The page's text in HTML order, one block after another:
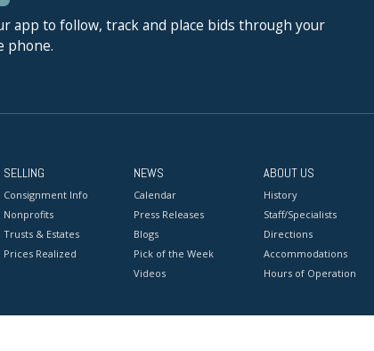
app to follow, track and place bids through your
phone.
SELLING
Consignment Info
Nonprofits
Trusts & Estates
Prices Realized
NEWS
Calendar
Press Releases
Blogs
Pick of the Week
Videos
ABOUT US
History
Staff/Specialists
Directions
Accommodations
Hours of Operation